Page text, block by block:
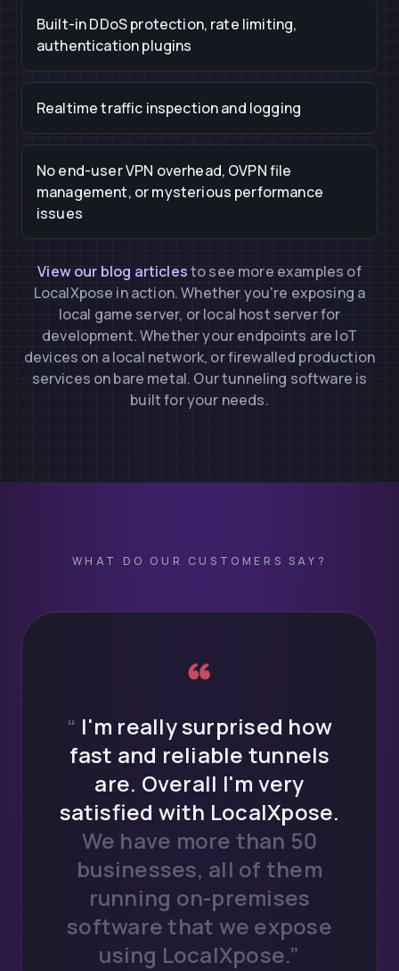
Built-in DDoS protection, rate limiting,
authentication plugins
Realtime traffic inspection and logging
No end-user VPN overhead, OVPN file
management, or mysterious performance
issues
View our blog articlesto see more examples of
LocalXpose in action. Whether you're exposing a
local game server, or local host server for
development. Whether your endpoints are IoT
devices on a local network, or firewalled production
services on bare metal. Our tunneling software is
built for your needs.
WHAT DO OUR CUSTOMERS SAY?
“ I'm really surprised how
fast and reliable tunnels
are. Overall I'm very
satisfied with LocalXpose.
We have more than 50
businesses, all of them
running on-premises
software that we expose
using LocalXpose.”